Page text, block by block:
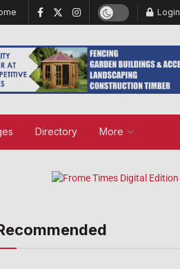
Login
Directory More